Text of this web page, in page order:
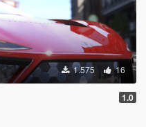
1.575 16
1.0